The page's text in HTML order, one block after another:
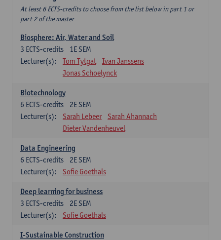
At least 6 ECTS-credits to choose from the list below in part 1 or
part 2 of the master
Biosphere: Air, Water and Soil
1E SEM
3 ECTS-credits
Lecturer(s):
Tom Tytgat
Ivan Janssens
Jonas Schoelynck
Biotechnology
2E SEM
6 ECTS-credits
Lecturer(s):
Sarah Lebeer
Sarah Ahannach
Dieter Vandenheuvel
Data Engineering
2E SEM
6 ECTS-credits
Lecturer(s):
Sofie Goethals
Deep learning for business
2E SEM
3 ECTS-credits
Lecturer(s):
Sofie Goethals
I-Sustainable Construction